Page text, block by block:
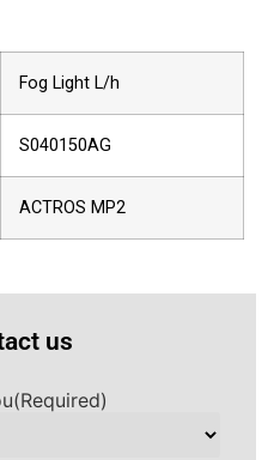
Fog Light L/h
S040150AG
ACTROS MP2
us
(Required)